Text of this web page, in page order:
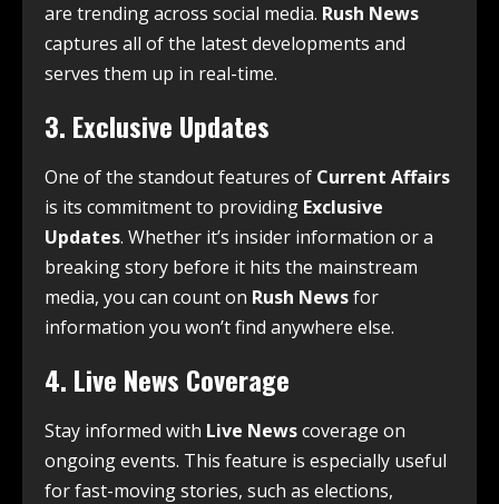
are trending across social media. Rush News
captures all of the latest developments and
serves them up in real-time.
3. Exclusive Updates
One of the standout features of Current Affairs
is its commitment to providing Exclusive
Updates. Whether it’s insider information or a
breaking story before it hits the mainstream
media, you can count on Rush Newsfor
information you won’t find anywhere else.
4. Live News Coverage
Stay informed with Live Newscoverage on
ongoing events. This feature is especially useful
for fast-moving stories, such as elections,